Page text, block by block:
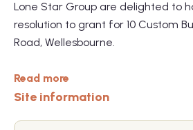
Lone Star Group are delighted to
resolution to grant for 10 Custom
Road, Wellesbourne.
Read more
Site information